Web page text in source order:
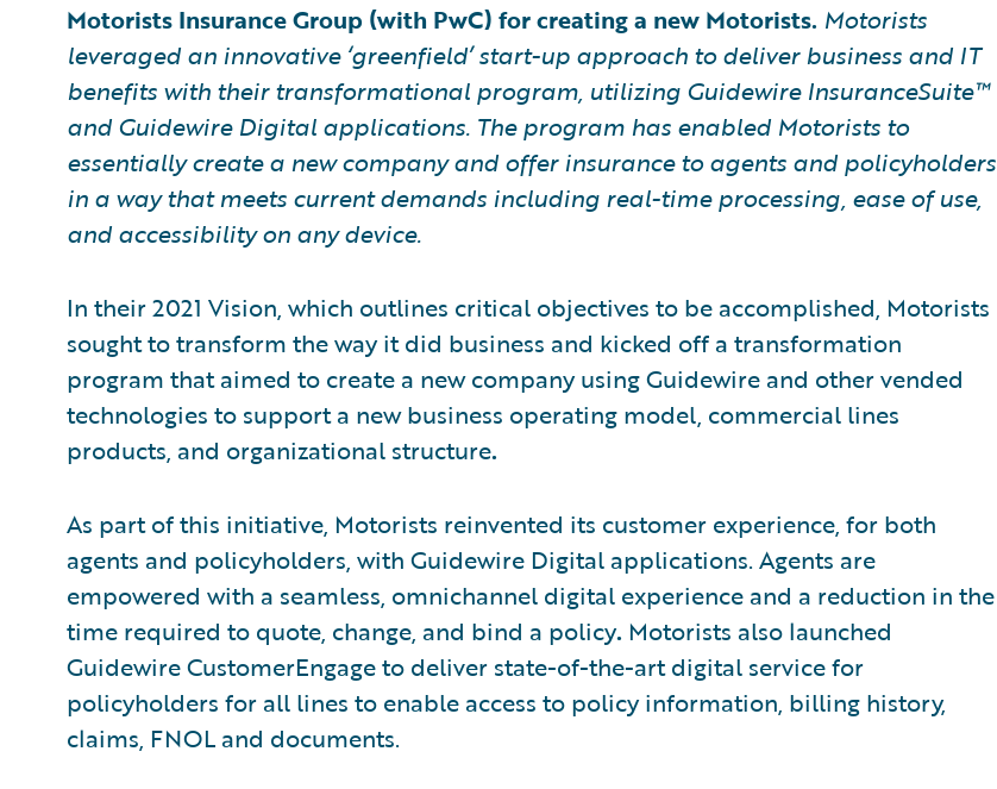
Motorists Insurance Group (with PwC) for creating a new Motorists. Motorists
leveraged an innovative ‘greenfield’ start-up approach to deliver business and IT
benefits with their transformational program, utilizing Guidewire InsuranceSuite™
and Guidewire Digital applications. The program has enabled Motorists to
essentially create a new company and offer insurance to agents and policyholders
in a way that meets current demands including real-time processing, ease of use,
and accessibility on any device.
In their 2021 Vision, which outlines critical objectives to be accomplished, Motorists
sought to transform the way it did business and kicked off a transformation
program that aimed to create a new company using Guidewire and other vended
technologies to support a new business operating model, commercial lines
products, and organizational structure.
As part of this initiative, Motorists reinvented its customer experience, for both
agents and policyholders, with Guidewire Digital applications. Agents are
empowered with a seamless, omnichannel digital experience and a reduction in the
time required to quote, change, and bind a policy. Motorists also launched
Guidewire CustomerEngage to deliver state-of-the-art digital service for
policyholders for all lines to enable access to policy information, billing history,
claims, FNOL and documents.